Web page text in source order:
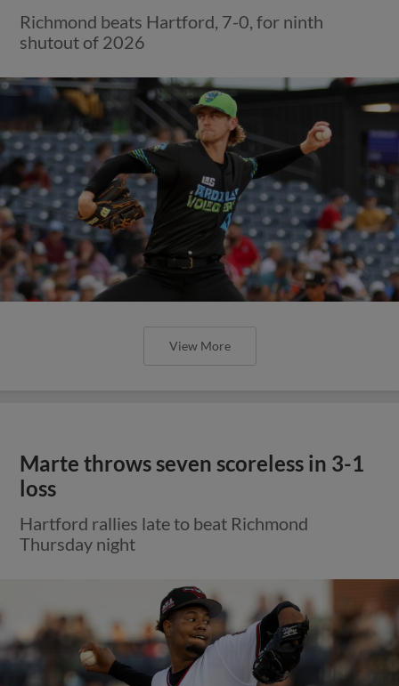
Richmond beats Hartford, 7-0, for ninth
shutout of 2026
View More
Marte throws seven scoreless in 3-1
loss
Hartford rallies late to beat Richmond
Thursday night